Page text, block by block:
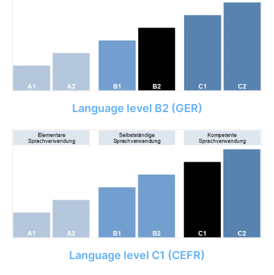
Language level B2 (GER)
Language level C1 (CEFR)